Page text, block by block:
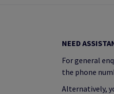
NEED
For general
the phone
Alternatively,